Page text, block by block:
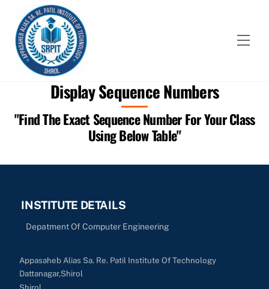
content
Display Sequence Numbers
"Find The Exact Sequence Number For Your Class
Using Below Table"
INSTITUTE DETAILS
Depatment Of Computer Engineering
Appasaheb Alias Sa. Re. Patil Institute Of Technology
Dattanagar,Shirol
Shirol